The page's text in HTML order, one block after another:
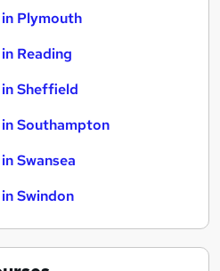
Plymouth
Reading
Sheffield
Southampton
Swansea
Swindon